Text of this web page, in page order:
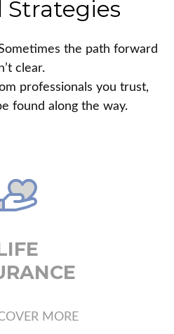
Strategies
the path forward
clear.
professionals you trust,
found along the way.
MORE